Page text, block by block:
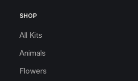
SHOP
All Kits
Animals
Flowers